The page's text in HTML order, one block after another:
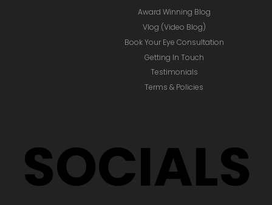
Award Winning Blog
Vlog (Video Blog)
Book Your Eye Consultation
Getting In Touch
Testimonials
Terms & Policies
SOCIALS